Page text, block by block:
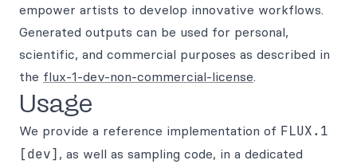
empower artists to develop innovative workflows.
Generated outputs can be used for personal,
scientific, and commercial purposes as described in
the flux-1-dev-non-commercial-license.
Usage
We provide a reference implementation of FLUX.1
[dev] , as well as sampling code, in a dedicated